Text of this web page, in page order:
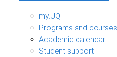
my.UQ
Programs and courses
Academic calendar
Student support